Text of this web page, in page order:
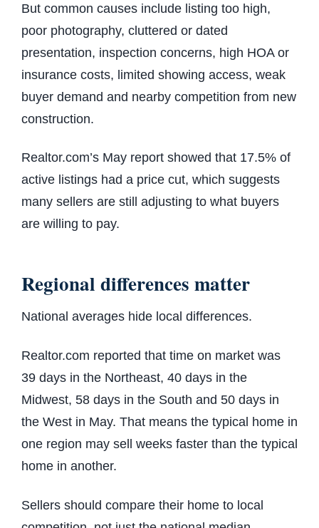
But common causes include listing too high,
poor photography, cluttered or dated
presentation, inspection concerns, high HOA or
insurance costs, limited showing access, weak
buyer demand and nearby competition from new
construction.
Realtor.com’s May report showed that 17.5% of
active listings had a price cut, which suggests
many sellers are still adjusting to what buyers
are willing to pay.
Regional differences matter
National averages hide local differences.
Realtor.com reported that time on market was
39 days in the Northeast, 40 days in the
Midwest, 58 days in the South and 50 days in
the West in May. That means the typical home in
one region may sell weeks faster than the typical
home in another.
Sellers should compare their home to local